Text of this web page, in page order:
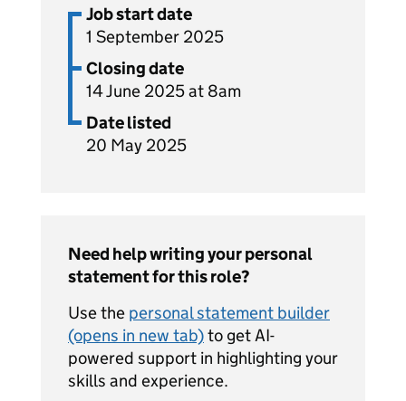
Job start date
1 September 2025
Closing date
14 June 2025 at 8am
Date listed
20 May 2025
Need help writing your personal
statement for this role?
Use the personal statement builder
(opens in new tab)to get AI-
powered support in highlighting your
skills and experience.